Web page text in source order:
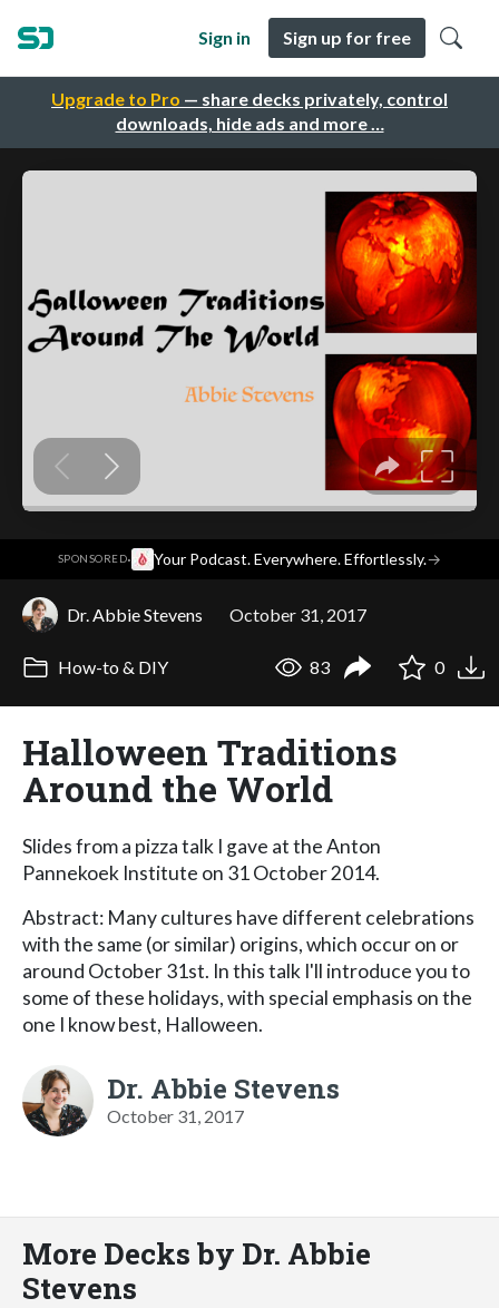
Upgrade to Pro — share decks privately, control
downloads, hide ads and more …
Sign in Sign up for free
SPONSORED· Your Podcast. Everywhere. Effortlessly.→
Dr. Abbie Stevens October 31, 2017
How-to & DIY 83 0
Halloween Traditions
Around the World
Slides from a pizza talk I gave at the Anton
Pannekoek Institute on 31 October 2014.
Abstract: Many cultures have different celebrations
with the same (or similar) origins, which occur on or
around October 31st. In this talk I'll introduce you to
some of these holidays, with special emphasis on the
one I know best, Halloween.
Dr. Abbie Stevens
October 31, 2017
More Decks by Dr. Abbie
Stevens